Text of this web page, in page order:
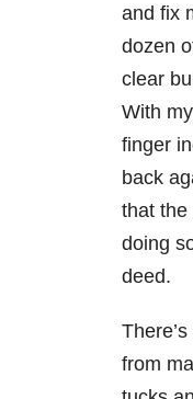
and fix
dozen
clear
With
finger
back
that the
doing
deed.
from